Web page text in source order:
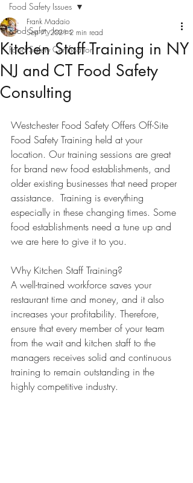
Food Safety Issues
Food Safety Certification
Food Safety Issues
Kitchen Staff Training in NY
NJ and CT Food Safety
Consulting
Frank Madaio
Sep 7, 2021 2 min read
Westchester Food Safety Offers Off-Site
Food Safety Training held at your
location. Our training sessions are great
for brand new food establishments, and
older existing businesses that need proper
assistance.  Training is everything
especially in these changing times. Some
food establishments need a tune up and
we are here to give it to you.
Why Kitchen Staff Training?
A well-trained workforce saves your
restaurant time and money, and it also
increases your profitability. Therefore,
ensure that every member of your team
from the wait and kitchen staff to the
managers receives solid and continuous
training to remain outstanding in the
highly competitive industry.